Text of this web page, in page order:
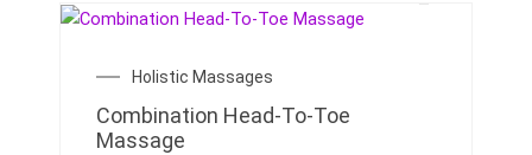
Holistic Massages
Combination Head-To-Toe
Massage